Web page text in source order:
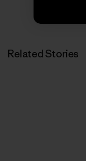
Related Stories